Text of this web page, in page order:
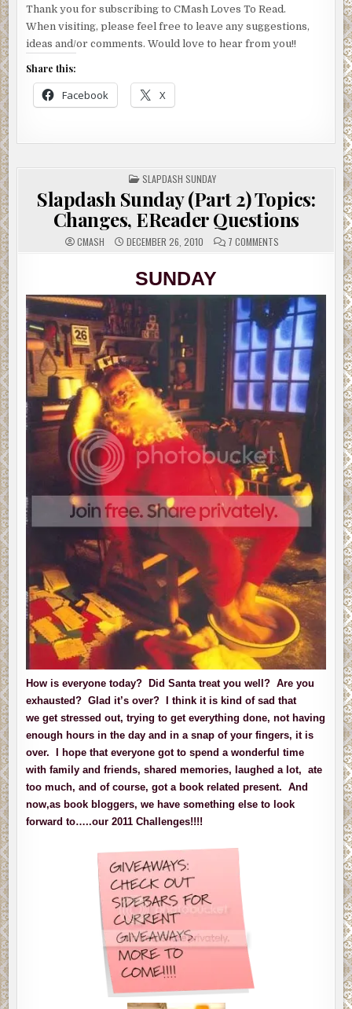
Thank you for subscribing to CMash Loves To Read.
When visiting, please feel free to leave any suggestions,
ideas and/or comments. Would love to hear from you!!
Share this:
Facebook X
POSTED
IN
SLAPDASH SUNDAY
Slapdash Sunday (Part 2) Topics:
Changes, EReader Questions
CMASH DECEMBER 26, 2010 7 COMMENTS
CHANGES,
EREADER
QUESTIONS
SUNDAY
How is everyone today? Did Santa treat you well? Are you
exhausted? Glad it’s over? I think it is kind of sad that
we get stressed out, trying to get everything done, not having
enough hours in the day and in a snap of your fingers, it is
over. I hope that everyone got to spend a wonderful time
with family and friends, shared memories, laughed a lot, ate
too much, and of course, got a book related present. And
now,as book bloggers, we have something else to look
forward to…..our 2011 Challenges!!!!